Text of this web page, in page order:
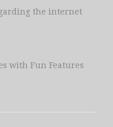
the internet
with Fun Features